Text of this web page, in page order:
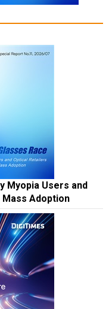
Myopia Users and
Adoption